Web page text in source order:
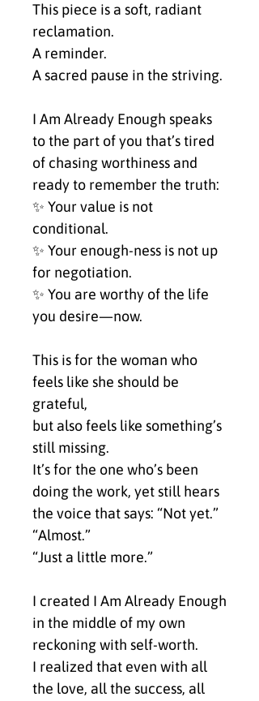
This piece is a soft, radiant
reclamation.
A reminder.
A sacred pause in the striving.
I Am Already Enough speaks
to the part of you that’s tired
of chasing worthiness and
ready to remember the truth:
✨ Your value is not
conditional.
✨ Your enough-ness is not up
for negotiation.
✨ You are worthy of the life
you desire—now.
This is for the woman who
feels like she should be
grateful,
but also feels like something’s
still missing.
It’s for the one who’s been
doing the work, yet still hears
the voice that says: “Not yet.”
“Almost.”
“Just a little more.”
I created I Am Already Enough
in the middle of my own
reckoning with self-worth.
I realized that even with all
the love, all the success, all